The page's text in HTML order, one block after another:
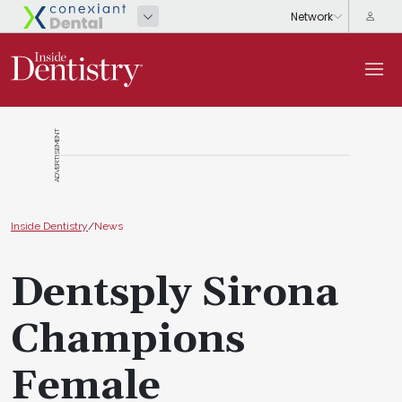
ADVERTISEMENT
Inside Dentistry/News
Dentsply Sirona
Champions
Female